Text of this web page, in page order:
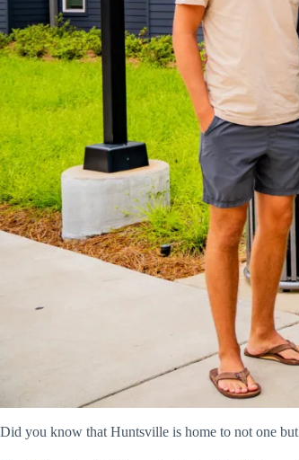
Did you know that Huntsville is home to not one but